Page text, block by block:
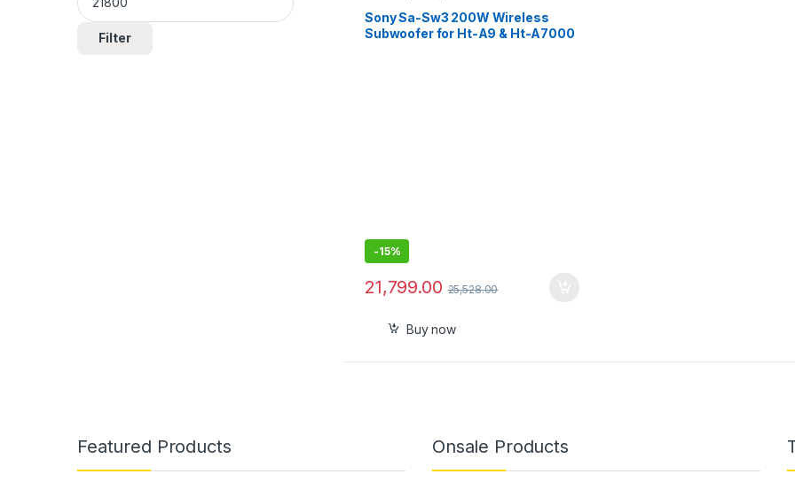
Sony Sa-Sw3 200W Wireless
Subwoofer for Ht-A9 & Ht-A7000
-15%
21,799.00 25,528.00
Buy now
Filter
Featured Products Onsale Products